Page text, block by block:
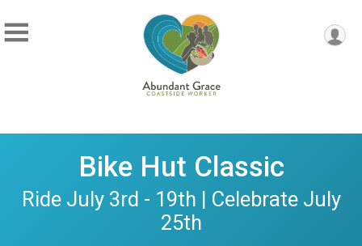
Bike Hut Classic
Ride July 3rd - 19th | Celebrate July
25th